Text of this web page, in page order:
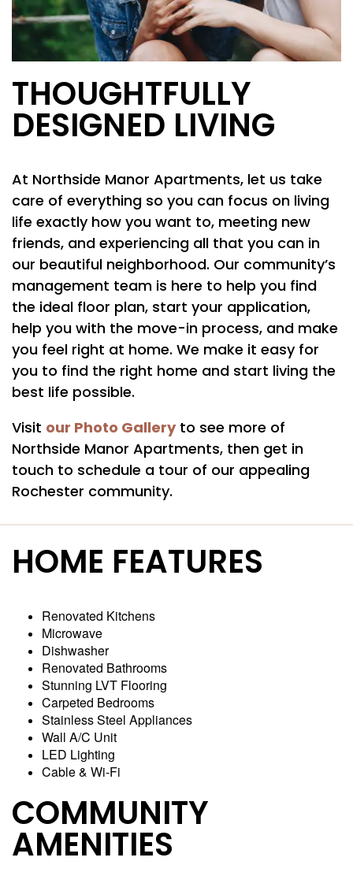
FLOOR PLANS
PHOTO GALLERY
AMENITIES
PET FRIENDLY
CONTACT US
RESIDENTS
THOUGHTFULLY
DESIGNED LIVING
At Northside Manor Apartments, let us take
care of everything so you can focus on living
life exactly how you want to, meeting new
friends, and experiencing all that you can in
our beautiful neighborhood. Our community’s
management team is here to help you find
the ideal floor plan, start your application,
help you with the move-in process, and make
you feel right at home. We make it easy for
you to find the right home and start living the
best life possible.
Visit our Photo Galleryto see more of
Northside Manor Apartments, then get in
touch to schedule a tour of our appealing
Rochester community.
HOME FEATURES
Renovated Kitchens
Microwave
Dishwasher
Renovated Bathrooms
Stunning LVT Flooring
Carpeted Bedrooms
Stainless Steel Appliances
Wall A/C Unit
LED Lighting
Cable & Wi-Fi
COMMUNITY
AMENITIES